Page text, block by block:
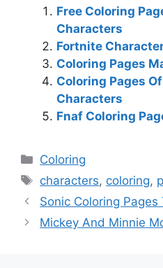
Free Coloring
Characters
Fortnite
Coloring Pages
Coloring Pages
Characters
Fnaf Coloring
Categories
Coloring
Tags
characters, coloring,
Sonic Coloring Pages
Mickey And Minnie